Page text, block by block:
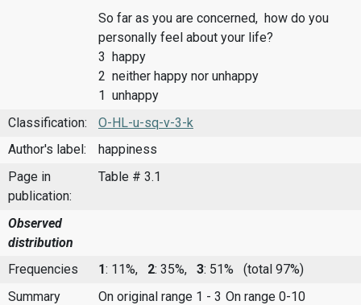
So far as you are concerned, how do you
personally feel about your life?
3 happy
2 neither happy nor unhappy
1 unhappy
Classification:
O-HL-u-sq-v-3-k
Author's label:
happiness
Page in
publication:
Table # 3.1
Observed
distribution
Frequencies
1: 11%, 2: 35%, 3: 51%
(total 97%)
Summary
On original range 1 - 3 On range 0-10